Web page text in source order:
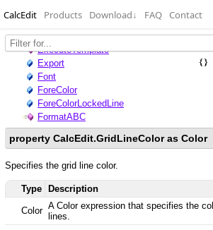
CalcEdit Products Download↓ FAQ Contact